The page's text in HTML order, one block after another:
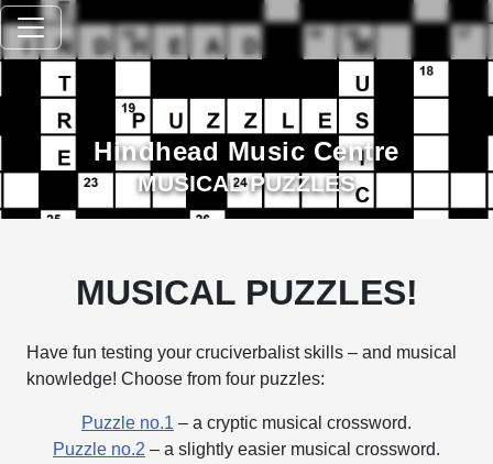
Hindhead Music Centre
MUSICAL PUZZLES
MUSICAL PUZZLES!
Have fun testing your cruciverbalist skills – and musical
knowledge! Choose from four puzzles:
Puzzle no.1 – a cryptic musical crossword.
Puzzle no.2 – a slightly easier musical crossword.